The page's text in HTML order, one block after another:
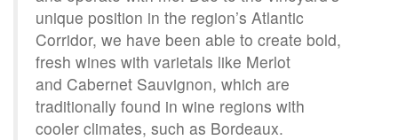
unique position in the region’s Atlantic
Corridor, we have been able to create bold,
fresh wines with varietals like Merlot
and Cabernet Sauvignon, which are
traditionally found in wine regions with
cooler climates, such as Bordeaux.